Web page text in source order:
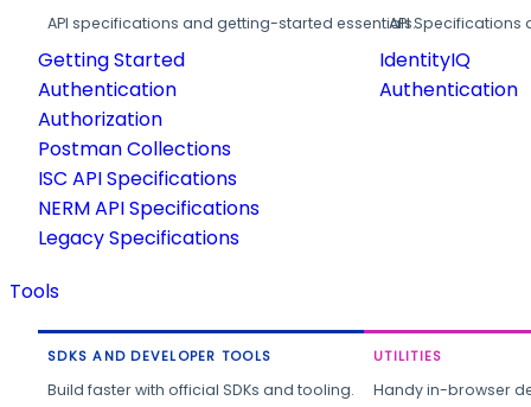
API specifications and getting-started essentials.
Getting Started
Authentication
Authorization
Postman Collections
ISC API Specifications
NERM API Specifications
Legacy Specifications
API
IdentityIQ
Authentication
Tools
SDKS AND DEVELOPER TOOLS
Build faster with official SDKs and tooling.
UTILITIES
Handy in-browser